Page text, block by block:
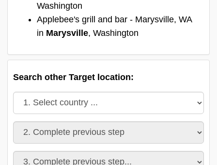
Washington
Applebee's grill and bar - Marysville, WA
in Marysville, Washington
Search other Target location: